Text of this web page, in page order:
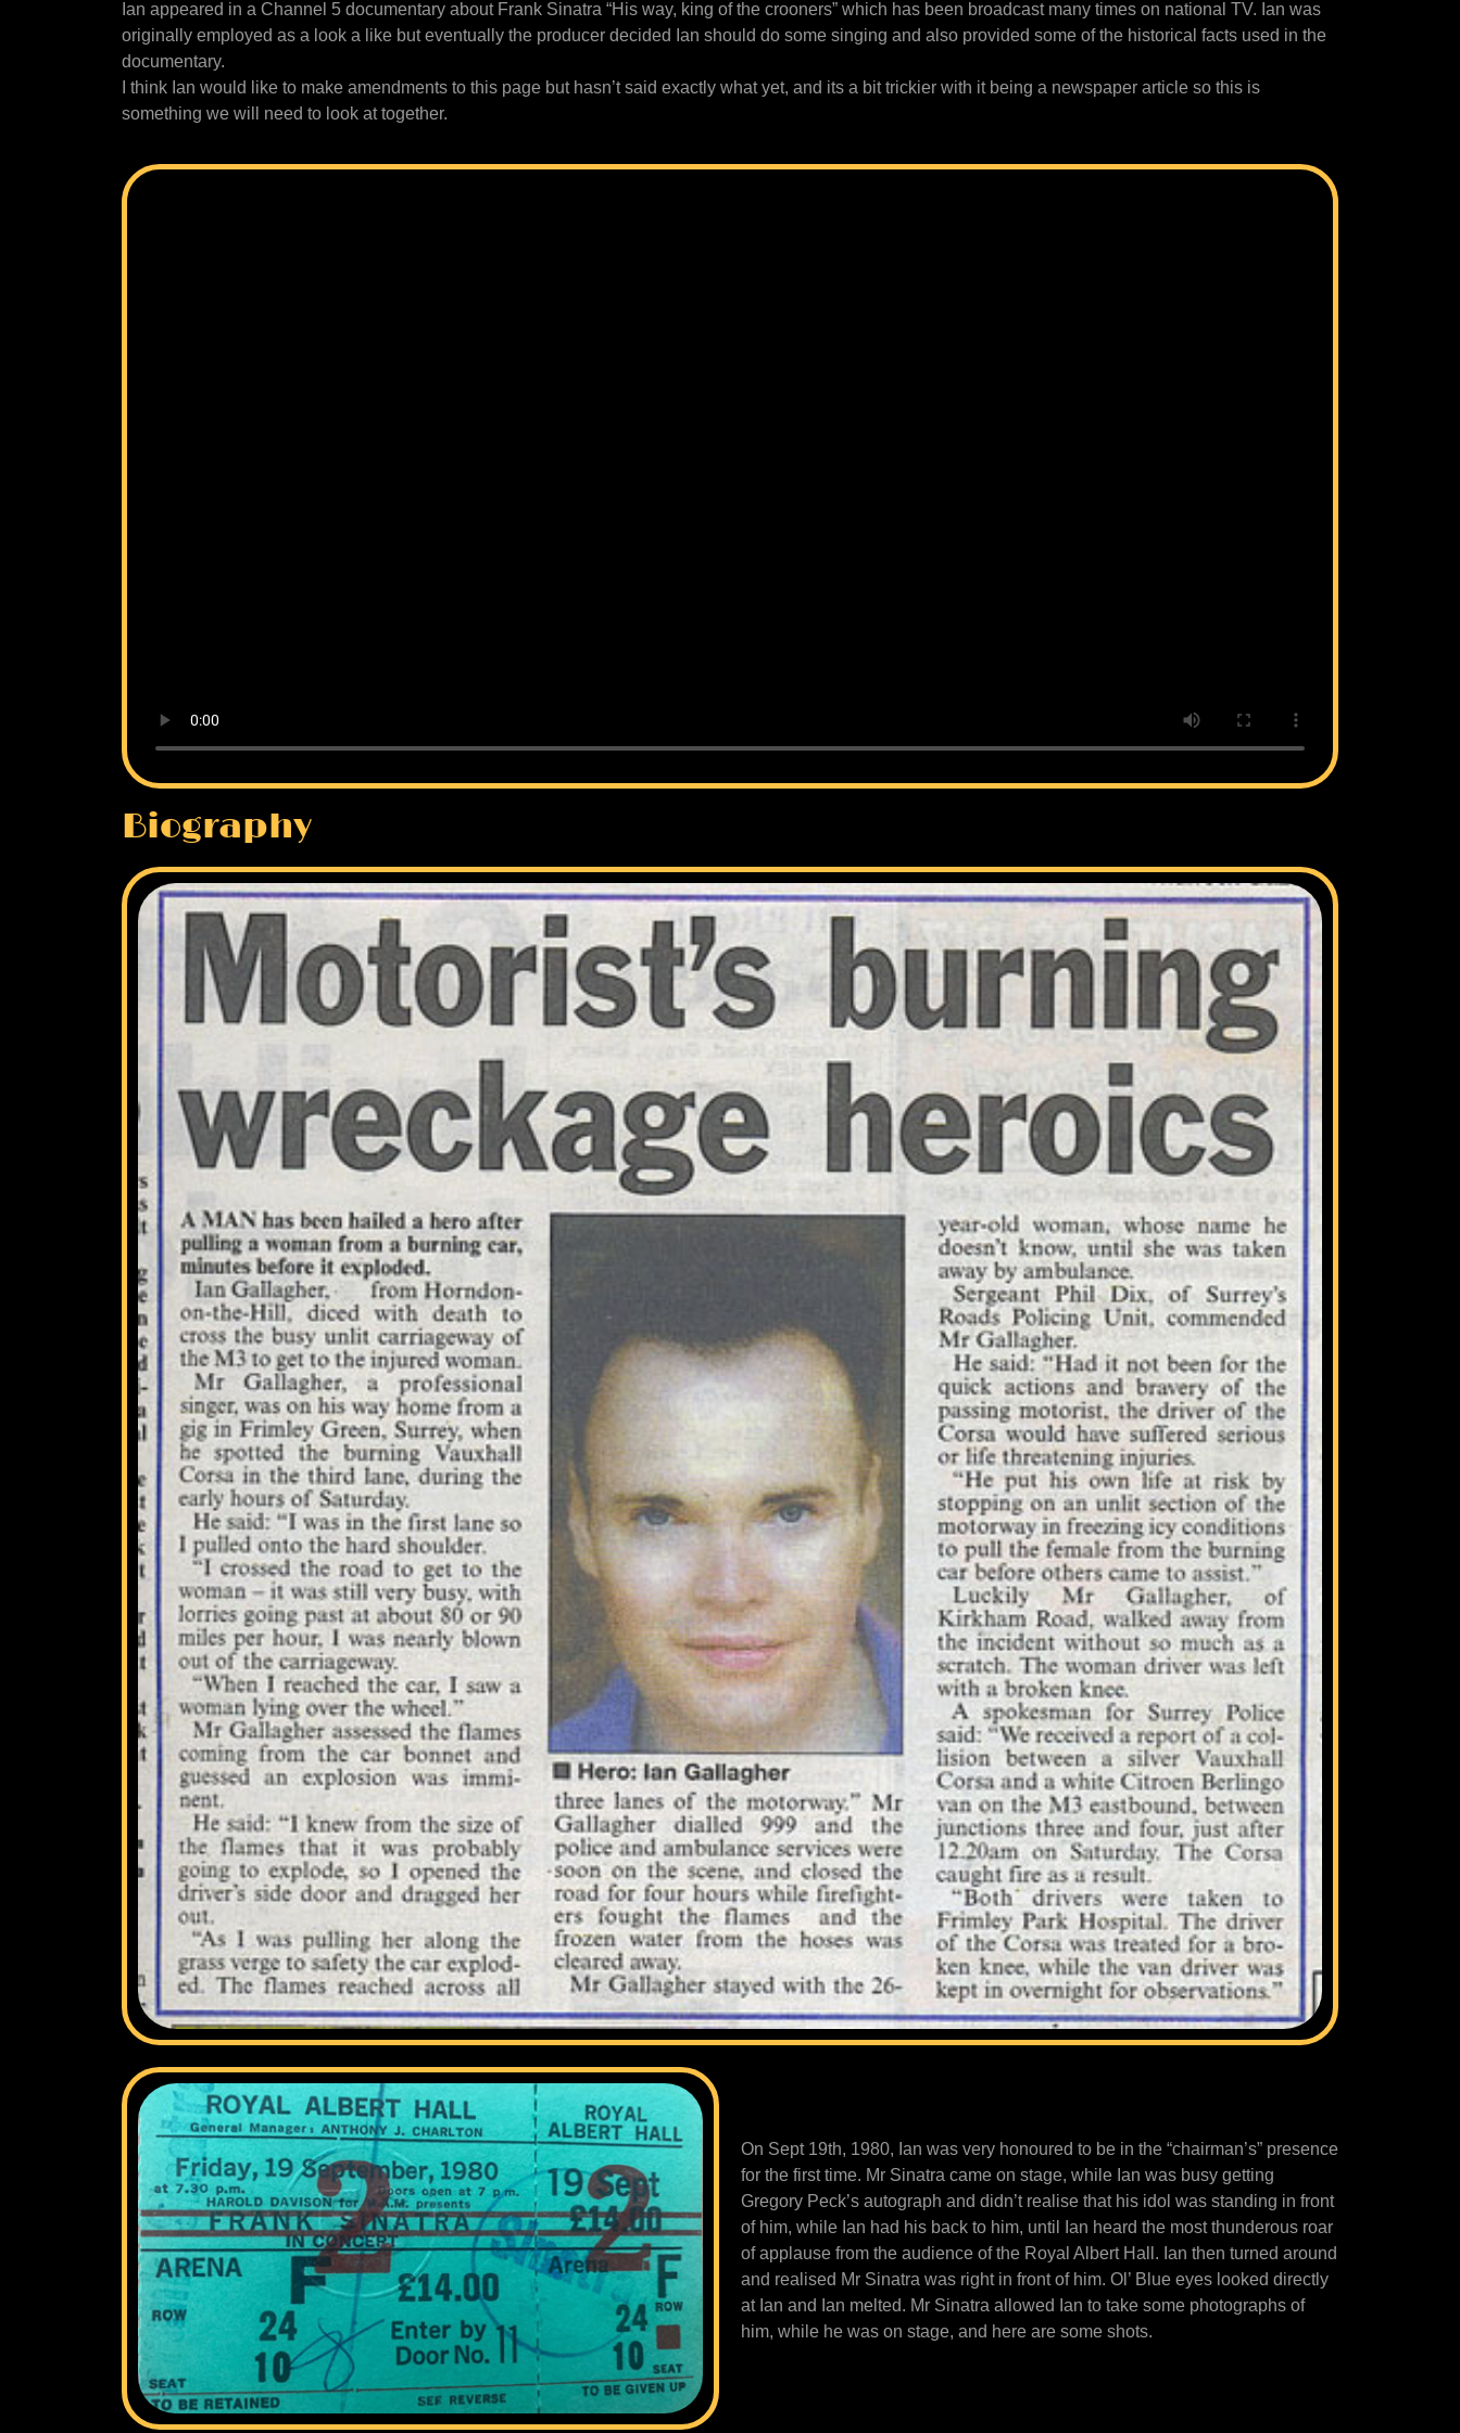
Ian appeared in a Channel 5 documentary about Frank Sinatra “His way, king of the crooners” which has been broadcast many times on national TV. Ian was
originally employed as a look a like but eventually the producer decided Ian should do some singing and also provided some of the historical facts used in the
documentary.
I think Ian would like to make amendments to this page but hasn’t said exactly what yet, and its a bit trickier with it being a newspaper article so this is
something we will need to look at together.
Biography
On Sept 19th, 1980, Ian was very honoured to be in the “chairman’s” presence
for the first time. Mr Sinatra came on stage, while Ian was busy getting
Gregory Peck’s autograph and didn’t realise that his idol was standing in front
of him, while Ian had his back to him, until Ian heard the most thunderous roar
of applause from the audience of the Royal Albert Hall. Ian then turned around
and realised Mr Sinatra was right in front of him. Ol’ Blue eyes looked directly
at Ian and Ian melted. Mr Sinatra allowed Ian to take some photographs of
him, while he was on stage, and here are some shots.